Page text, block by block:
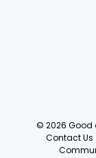
© 2026 Good
Contact Us